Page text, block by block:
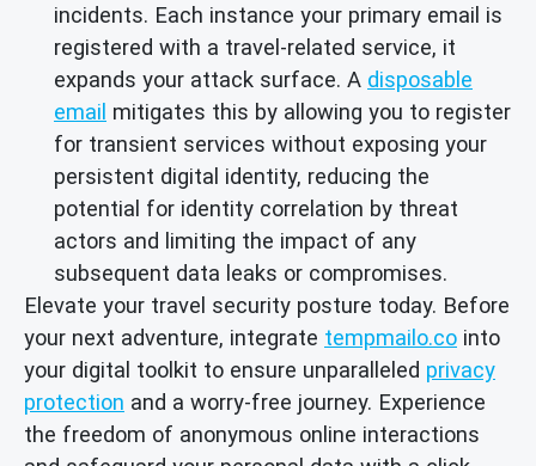
incidents. Each instance your primary email is
registered with a travel-related service, it
expands your attack surface. A disposable
email mitigates this by allowing you to register
for transient services without exposing your
persistent digital identity, reducing the
potential for identity correlation by threat
actors and limiting the impact of any
subsequent data leaks or compromises.
Elevate your travel security posture today. Before
your next adventure, integrate tempmailo.co into
your digital toolkit to ensure unparalleled privacy
protection and a worry-free journey. Experience
the freedom of anonymous online interactions